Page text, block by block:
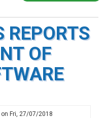
REPORTS
OF
on Fri, 27/07/2018